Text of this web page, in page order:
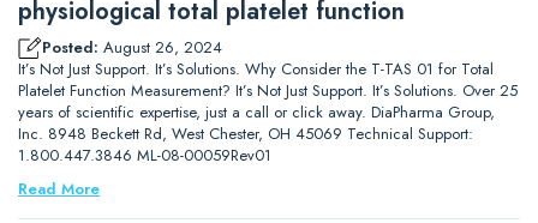
physiological total platelet function
Posted: August 26, 2024
It’s Not Just Support. It’s Solutions. Why Consider the T-TAS 01 for Total
Platelet Function Measurement? It’s Not Just Support. It’s Solutions. Over 25
years of scientific expertise, just a call or click away. DiaPharma Group,
Inc. 8948 Beckett Rd, West Chester, OH 45069 Technical Support:
1.800.447.3846 ML-08-00059Rev01
Read More